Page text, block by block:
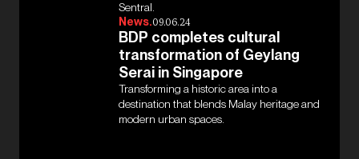
Sentral.
News.09.06.24
BDP completes cultural
transformation of Geylang
Serai in Singapore
Transforming a historic area into a
destination that blends Malay heritage and
modern urban spaces.